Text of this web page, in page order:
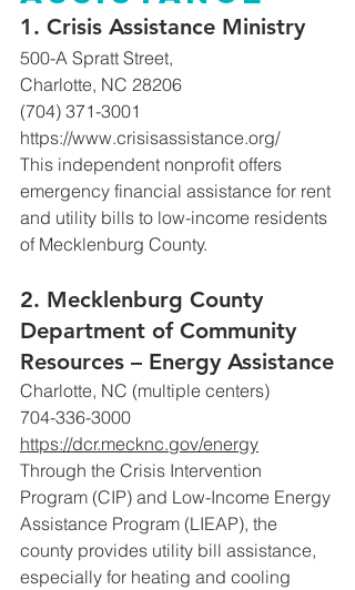
1. Crisis Assistance Ministry
500-A Spratt Street,
Charlotte, NC 28206
(704) 371-3001
https://www.crisisassistance.org/
This independent nonprofit offers
emergency financial assistance for rent
and utility bills to low-income residents
of Mecklenburg County.
2. Mecklenburg County
Department of Community
Resources – Energy Assistance
Charlotte, NC (multiple centers)
704-336-3000
https://dcr.mecknc.gov/energy
Through the Crisis Intervention
Program (CIP) and Low-Income Energy
Assistance Program (LIEAP), the
county provides utility bill assistance,
especially for heating and cooling